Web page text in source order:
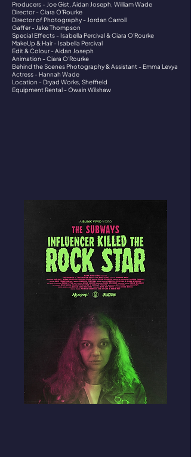
Producers - Joe Gist, Aidan Joseph, William Wade
Director - Ciara O'Rourke
Director of Photography - Jordan Carroll
Gaffer - Jake Thompson
Special Effects - Isabella Percival & Ciara O'Rourke
MakeUp & Hair - Isabella Percival
Edit & Colour - Aidan Joseph
Animation - Ciara O'Rourke
Behind the Scenes Photography & Assistant - Emma Levya
Actress - Hannah Wade
Location - Dryad Works, Sheffield
Equipment Rental - Owain Wilshaw